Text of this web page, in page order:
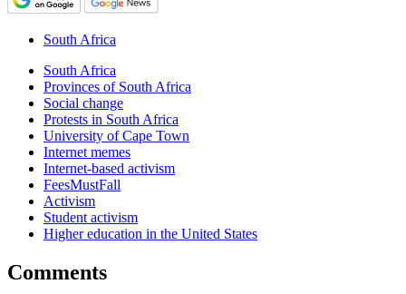
South Africa
South Africa
Provinces of South Africa
Social change
Protests in South Africa
University of Cape Town
Internet memes
Internet-based activism
FeesMustFall
Activism
Student activism
Higher education in the United States
Comments